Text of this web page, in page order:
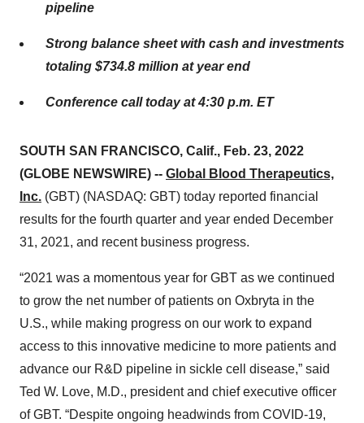
pipeline
Strong balance sheet with cash and investments
totaling $734.8 million at year end
Conference call today at 4:30 p.m. ET
SOUTH SAN FRANCISCO, Calif., Feb. 23, 2022
(GLOBE NEWSWIRE) -- Global Blood Therapeutics,
Inc. (GBT) (NASDAQ: GBT) today reported financial
results for the fourth quarter and year ended December
31, 2021, and recent business progress.
“2021 was a momentous year for GBT as we continued
to grow the net number of patients on Oxbryta in the
U.S., while making progress on our work to expand
access to this innovative medicine to more patients and
advance our R&D pipeline in sickle cell disease,” said
Ted W. Love, M.D., president and chief executive officer
of GBT. “Despite ongoing headwinds from COVID-19,